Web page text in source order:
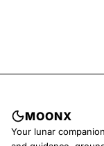
MOONX
Your lunar